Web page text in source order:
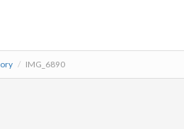
/ IMG_6890